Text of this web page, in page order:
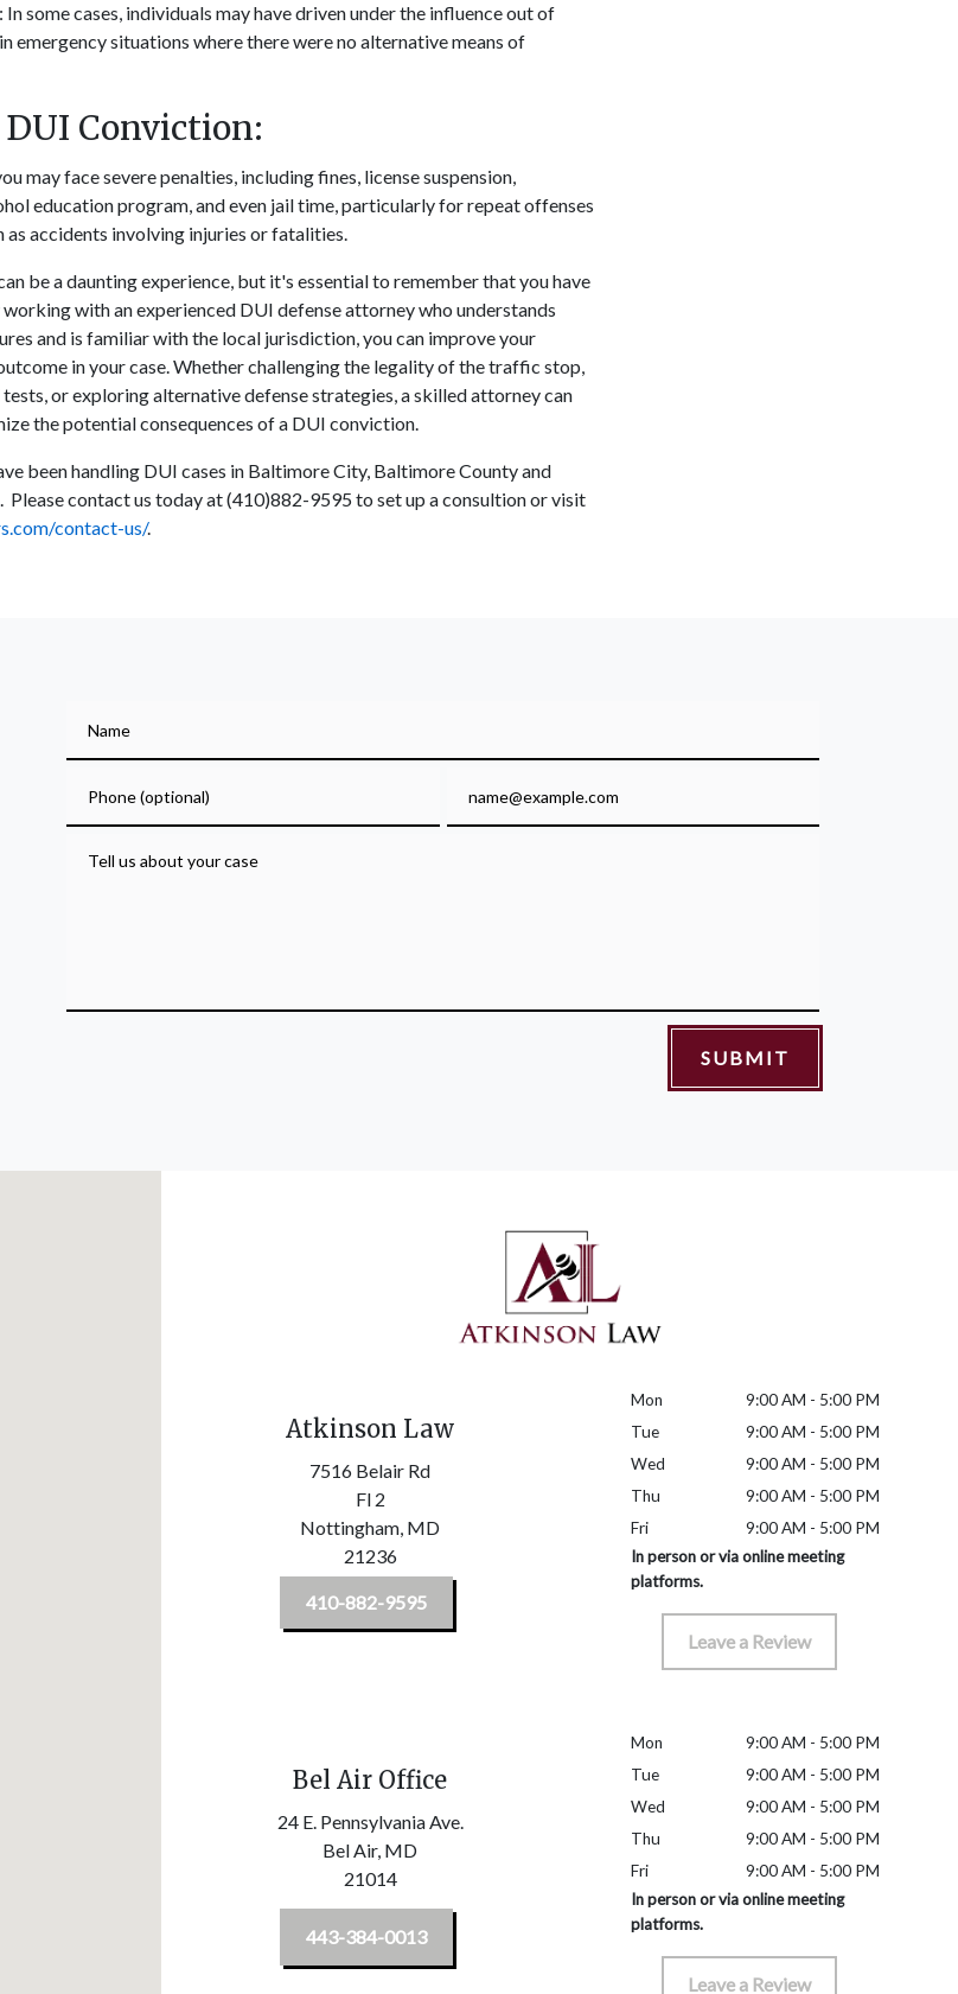
some cases, individuals may have driven under the influence out of
emergency situations where there were no alternative means of
DUI Conviction:
may face severe penalties, including fines, license suspension,
education program, and even jail time, particularly for repeat offenses
accidents involving injuries or fatalities.
be a daunting experience, but it's essential to remember that you have
with an experienced DUI defense attorney who understands
and is familiar with the local jurisdiction, you can improve your
in your case. Whether challenging the legality of the traffic stop,
or exploring alternative defense strategies, a skilled attorney can
the potential consequences of a DUI conviction.
been handling DUI cases in Baltimore City, Baltimore County and
contact us today at (410)882-9595 to set up a consultion or visit
contact-us/.
SUBMIT
Atkinson Law
7516 Belair Rd
Fl 2
Nottingham, MD
21236
410-882-9595
Mon
9:00 AM - 5:00 PM
Tue
9:00 AM - 5:00 PM
Wed
9:00 AM - 5:00 PM
Thu
9:00 AM - 5:00 PM
Fri
9:00 AM - 5:00 PM
In person or via online meeting
platforms.
Leave a Review
Bel Air Office
24 E. Pennsylvania Ave.
Bel Air, MD
21014
443-384-0013
Mon
9:00 AM - 5:00 PM
Tue
9:00 AM - 5:00 PM
Wed
9:00 AM - 5:00 PM
Thu
9:00 AM - 5:00 PM
Fri
9:00 AM - 5:00 PM
In person or via online meeting
platforms.
Leave a Review